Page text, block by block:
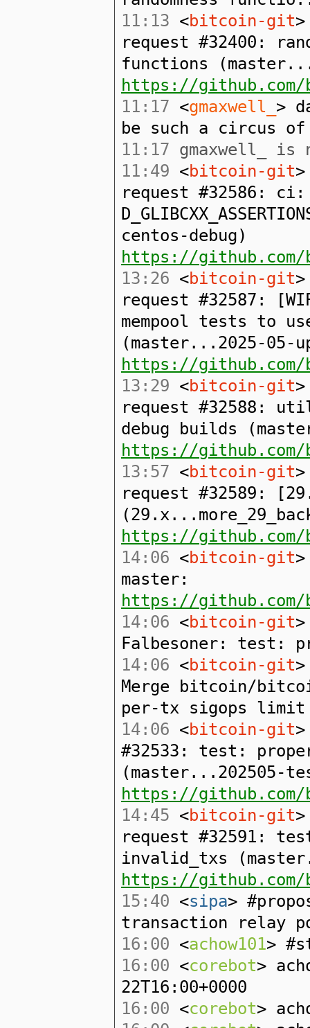
11:13 <bitcoin-git
request #32400:
functions
https://
11:17 <gmaxwell_ >
be such a circus
11:17 gmaxwell_ is
11:49 <bitcoin-git
request #32586: ci:
centos-debug)
https://
13:26 <bitcoin-git
request #32587:
mempool tests to
(master...2025-05-
https://
13:29 <bitcoin-git
request #32588:
debug builds
https://
13:57 <bitcoin-git
request #32589:
https://
14:06 <bitcoin-git
master:
https://github.com/
14:06 <bitcoin-git
Falbesoner: test:
14:06 <bitcoin-git
Merge bitcoin/
per-tx sigops limit
14:06 <bitcoin-git
#32533: test:
(master...202505-
https://
14:45 <bitcoin-git
request #32591:
invalid_txs
https://
15:40 <sipa>
transaction relay
16:00 <achow101>
16:00 <corebot>
22T16:00+0000
16:00 <corebot>